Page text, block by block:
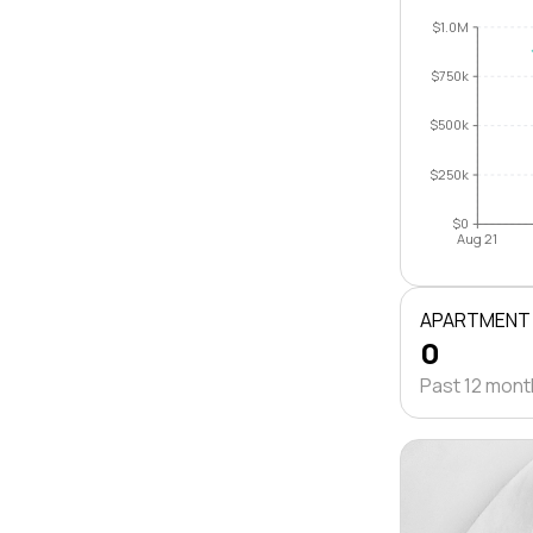
$0
$250k
$500k
$750k
$1.0M
Aug 21
0
Past 12